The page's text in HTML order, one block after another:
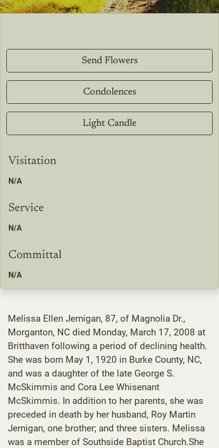
Send Flowers
Condolences
Light Candle
Visitation
N/A
Service
N/A
Committal
N/A
Melissa Ellen Jernigan, 87, of Magnolia Dr.,
Morganton, NC died Monday, March 17, 2008 at
Britthaven following a period of declining health.
She was born May 1, 1920 in Burke County, NC,
and was a daughter of the late George S.
McSkimmis and Cora Lee Whisenant
McSkimmis. In addition to her parents, she was
preceded in death by her husband, Roy Martin
Jernigan, one brother; and three sisters. Melissa
was a member of Southside Baptist Church.She